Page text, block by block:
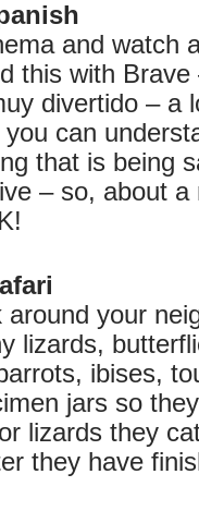
and watch
this with Brave
divertido – a
can
that is being
– so, about a
your
lizards,
ibises,
jars so
lizards they
they have